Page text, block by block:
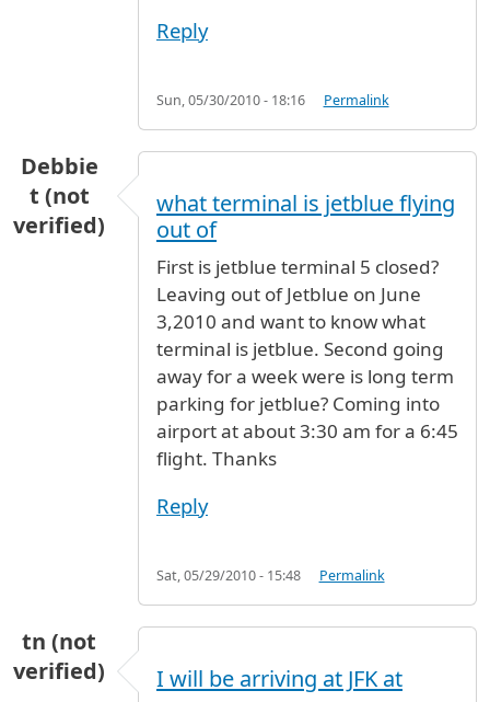
Reply
Sun, 05/30/2010 - 18:16 Permalink
Debbie
t (not
verified)
what terminal is jetblue flying
out of
First is jetblue terminal 5 closed?
Leaving out of Jetblue on June
3,2010 and want to know what
terminal is jetblue. Second going
away for a week were is long term
parking for jetblue? Coming into
airport at about 3:30 am for a 6:45
flight. Thanks
Reply
Sat, 05/29/2010 - 15:48 Permalink
tn (not
verified)
I will be arriving at JFK at